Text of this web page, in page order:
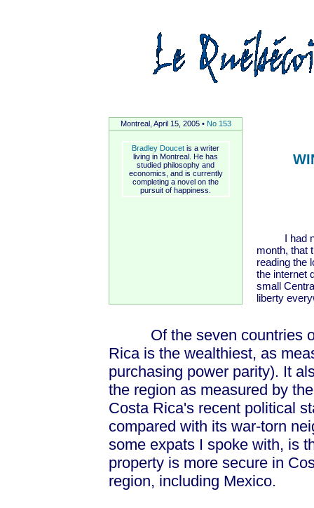
Montreal, April 15, 2005 • No 153
Bradley Doucet is a writer
living in Montreal. He has
studied philosophy and
economics, and is currently
completing a novel on the
pursuit of happiness.
I had no
month, that
reading the
the internet
small
liberty
Of the seven countries of
Rica is the wealthiest, as
purchasing power parity). It
the region as measured by
Costa Rica's recent political
compared with its war-torn
some expats I spoke with, is
property is more secure in
region, including Mexico.